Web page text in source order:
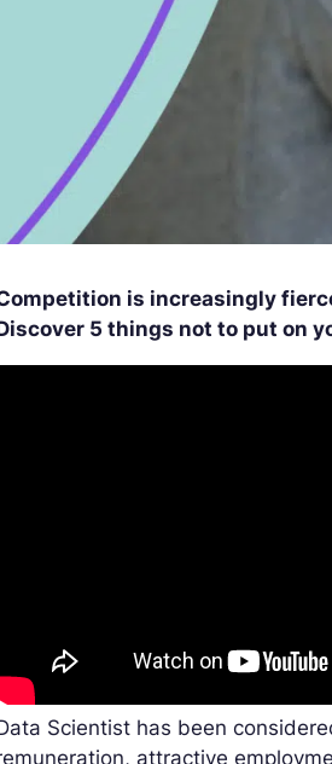
is increasingly
5 things not to put on
Scientist has been
attractive